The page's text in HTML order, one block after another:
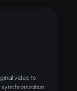
video to